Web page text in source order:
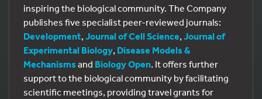
inspiring the biological community. The Company
publishes five specialist peer-reviewed journals:
Development, Journal of Cell Science, Journal of
Experimental Biology, Disease Models &
Mechanisms and Biology Open. It offers further
support to the biological community by facilitating
scientific meetings, providing travel grants for